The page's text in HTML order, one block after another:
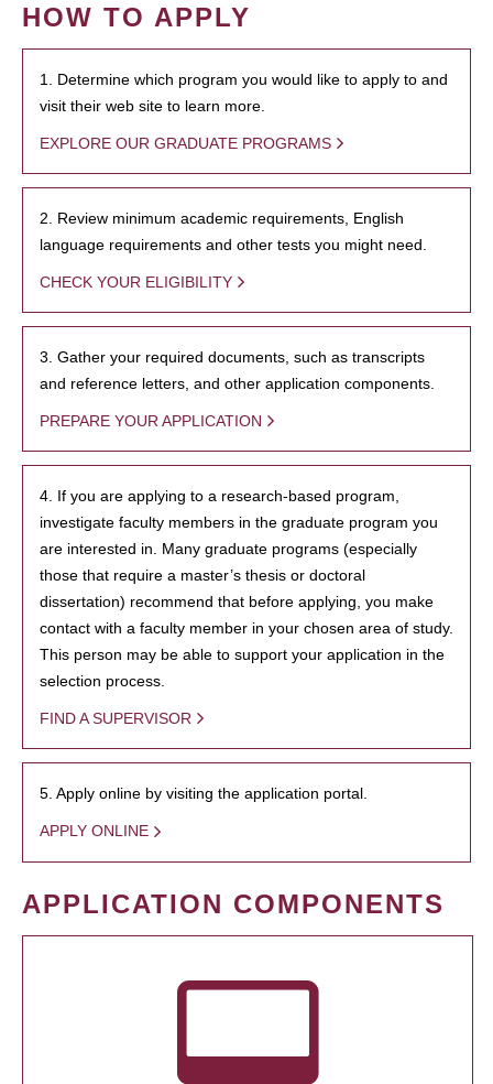
HOW TO APPLY
1. Determine which program you would like to apply to and
visit their web site to learn more.
EXPLORE OUR GRADUATE PROGRAMS
2. Review minimum academic requirements, English
language requirements and other tests you might need.
CHECK YOUR ELIGIBILITY
3. Gather your required documents, such as transcripts
and reference letters, and other application components.
PREPARE YOUR APPLICATION
4. If you are applying to a research-based program,
investigate faculty members in the graduate program you
are interested in. Many graduate programs (especially
those that require a master’s thesis or doctoral
dissertation) recommend that before applying, you make
contact with a faculty member in your chosen area of study.
This person may be able to support your application in the
selection process.
FIND A SUPERVISOR
5. Apply online by visiting the application portal.
APPLY ONLINE
APPLICATION COMPONENTS